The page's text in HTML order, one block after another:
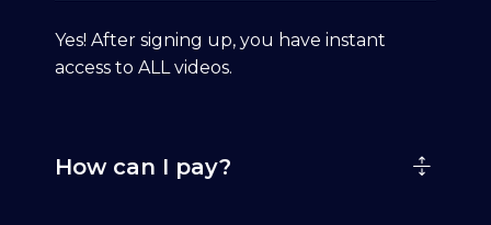
Yes! After signing up, you have instant
access to ALL videos.
How can I pay?